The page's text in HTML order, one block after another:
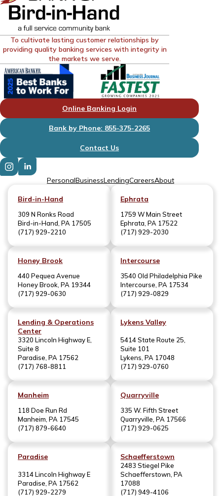
To cultivate lasting customer relationships by
providing quality banking services with integrity in
the markets we serve.
Online Banking Login
Bank by Phone: 855-375-2265
Contact Us
PersonalBusinessLendingCareersAbout
Bird-in-Hand
309 N Ronks Road
Bird-in-Hand, PA 17505
(717) 929-2210
Ephrata
1759 W Main Street
Ephrata, PA 17522
(717) 929-2030
Honey Brook
440 Pequea Avenue
Honey Brook, PA 19344
(717) 929-0630
Intercourse
3540 Old Philadelphia Pike
Intercourse, PA 17534
(717) 929-0829
Lending & Operations
Center
3320 Lincoln Highway E,
Suite 8
Paradise, PA 17562
(717) 768-8811
Lykens Valley
5414 State Route 25,
Suite 101
Lykens, PA 17048
(717) 929-0760
Manheim
118 Doe Run Rd
Manheim, PA 17545
(717) 879-6640
Quarryville
335 W. Fifth Street
Quarryville, PA 17566
(717) 929-0625
Paradise
3314 Lincoln Highway E
Paradise, PA 17562
(717) 929-2279
Schaefferstown
2483 Stiegel Pike
Schaefferstown, PA
17088
(717) 949-4106